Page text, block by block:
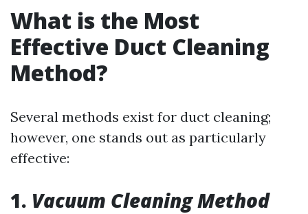
What is the Most
Effective Duct Cleaning
Method?
Several methods exist for duct cleaning;
however, one stands out as particularly
effective:
1. Vacuum Cleaning Method